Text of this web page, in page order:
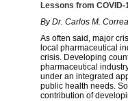
Lessons from
By Dr. Carlos M. Correa
As often said, major
local pharmaceutical
crisis. Developing
pharmaceutical
under an integrated
public health needs.
contribution of